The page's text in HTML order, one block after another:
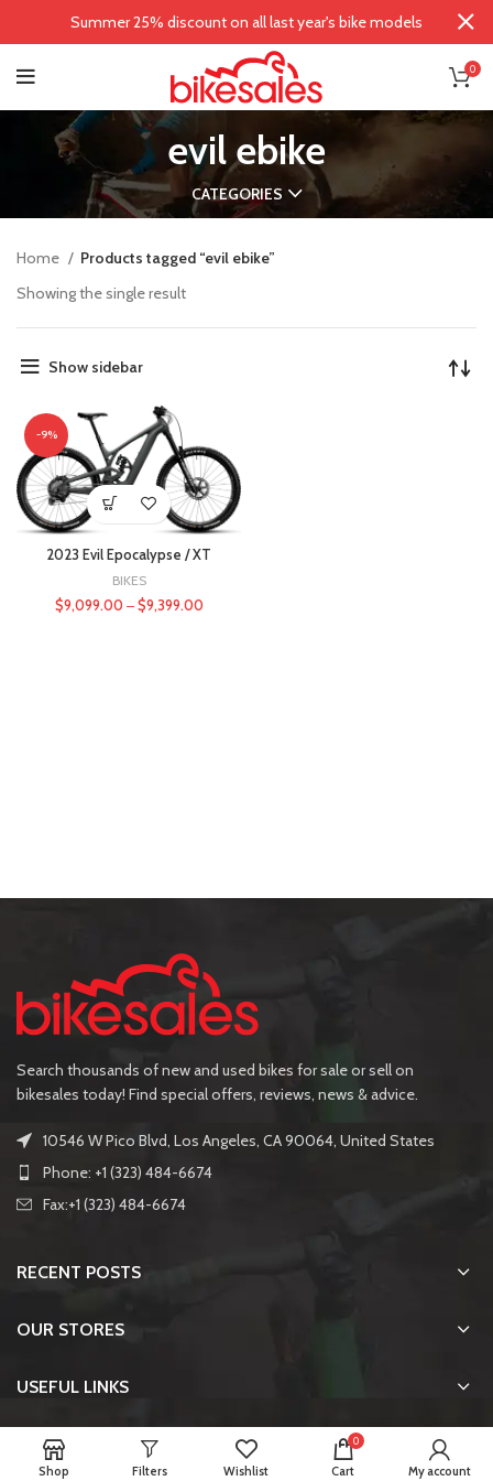
0
evil ebike
CATEGORIES
Home
Products tagged “evil ebike”
Showing the single result
Show sidebar
-9%
2023 Evil Epocalypse / XT
BIKES
$9,099.00 – $9,399.00
Search thousands of new and used bikes for sale or sell on
bikesales today! Find special offers, reviews, news & advice.
10546 W Pico Blvd, Los Angeles, CA 90064, United States
Phone: +1 (323) 484-6674
Fax:+1 (323) 484-6674
RECENT POSTS
OUR STORES
USEFUL LINKS
FOOTER MENU
Summer 25% discount on all last year's bike models
Shop Filters Wishlist
0
Cart My account